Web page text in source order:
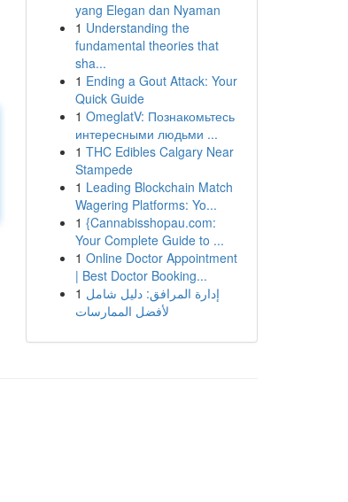
yang Elegan dan Nyaman
1 Understanding the
fundamental theories that
sha...
1 Ending a Gout Attack: Your
Quick Guide
1 OmeglatV: Познакомьтесь
интересными людьми ...
1 THC Edibles Calgary Near
Stampede
1 Leading Blockchain Match
Wagering Platforms: Yo...
1 {Cannabisshopau.com:
Your Complete Guide to ...
1 Online Doctor Appointment
| Best Doctor Booking...
1 إدارة المرافق: دليل شامل
لأفضل الممارسات